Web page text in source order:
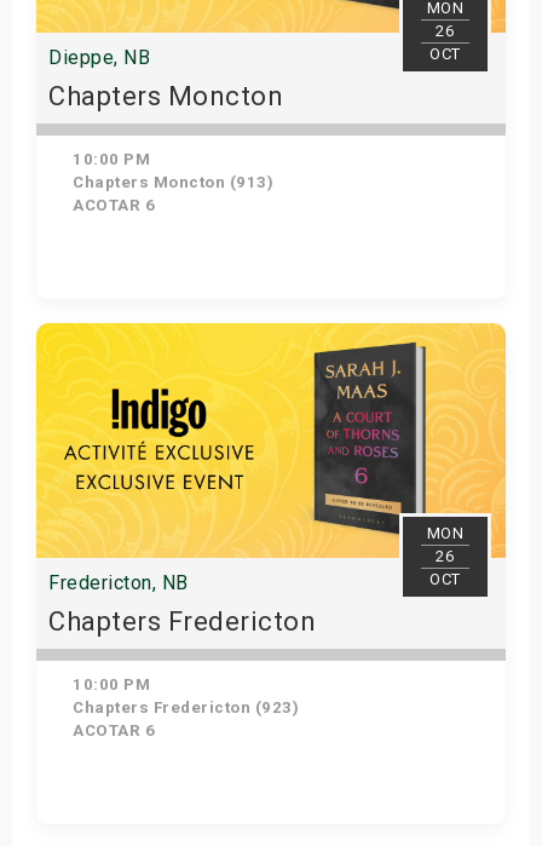
MON
26
OCT
Dieppe, NB
Chapters Moncton
10:00 PM
Chapters Moncton (913)
ACOTAR 6
Get Tickets
MON
26
OCT
Fredericton, NB
Chapters Fredericton
10:00 PM
Chapters Fredericton (923)
ACOTAR 6